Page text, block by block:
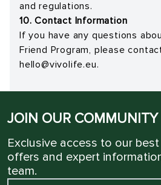
and regulations.
10. Contact Information
If you have any questions
Friend Program, please
hello@vivolife.eu.
JOIN OUR COMMUNITY
Exclusive access to our
offers and expert
team.